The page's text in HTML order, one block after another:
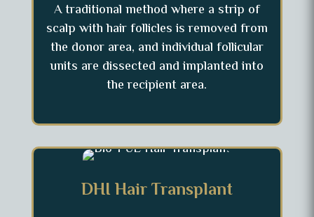
A traditional method where a strip of
scalp with hair follicles is removed from
the donor area, and individual follicular
units are dissected and implanted into
the recipient area.
DHI Hair Transplant